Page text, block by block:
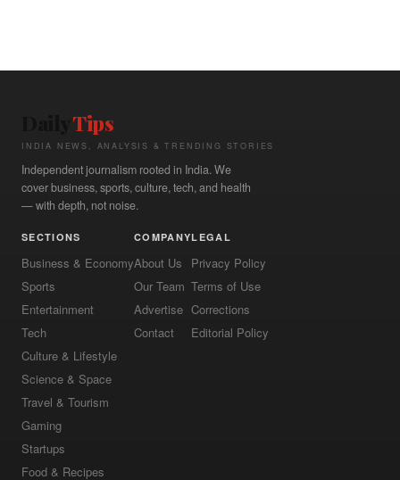
Tips
INDIA NEWS, ANALYSIS & TRENDING STORIES
Independent journalism rooted in India. We
cover business, sports, culture, tech, and health
— with depth, not noise.
SECTIONS
Business & Economy
Sports
Entertainment
Tech
Culture & Lifestyle
Science & Space
Travel & Tourism
Gaming
Startups
Food & Recipes
COMPANY
About Us
Our Team
Advertise
Contact
LEGAL
Privacy Policy
Terms of Use
Corrections
Editorial Policy